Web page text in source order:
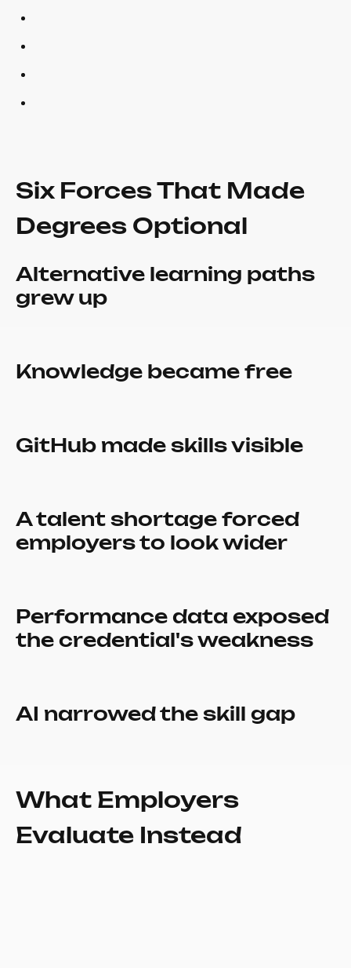
Six Forces That Made
Degrees Optional
Alternative learning paths
grew up
Knowledge became free
GitHub made skills visible
A talent shortage forced
employers to look wider
Performance data exposed
the credential's weakness
AI narrowed the skill gap
What Employers
Evaluate Instead